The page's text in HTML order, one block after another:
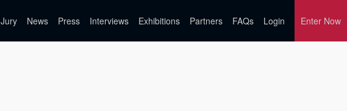
Jury News Press Interviews Exhibitions Partners FAQs Login Enter Now